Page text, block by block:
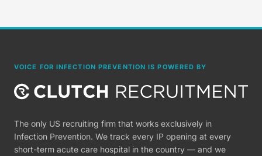
VOICE FOR INFECTION PREVENTION IS POWERED BY
The only US recruiting firm that works exclusively in
Infection Prevention. We track every IP opening at every
short-term acute care hospital in the country — and we